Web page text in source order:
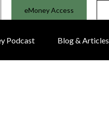
eMoney Access
Podcast Blog & Articles